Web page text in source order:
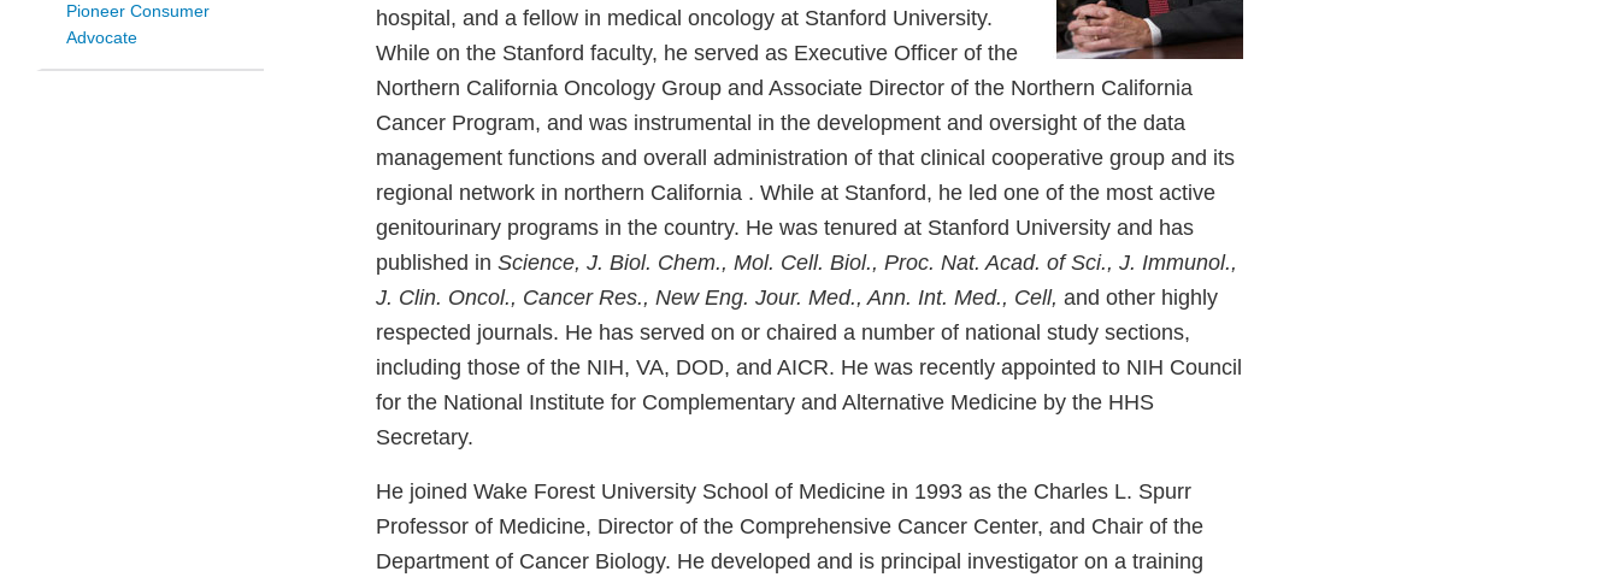
Pioneer Consumer
Advocate
hospital, and a fellow in medical oncology at Stanford University.
While on the Stanford faculty, he served as Executive Officer of the
Northern California Oncology Group and Associate Director of the Northern California
Cancer Program, and was instrumental in the development and oversight of the data
management functions and overall administration of that clinical cooperative group and its
regional network in northern California . While at Stanford, he led one of the most active
genitourinary programs in the country. He was tenured at Stanford University and has
published in Science, J. Biol. Chem., Mol. Cell. Biol., Proc. Nat. Acad. of Sci., J. Immunol.,
J. Clin. Oncol., Cancer Res., New Eng. Jour. Med., Ann. Int. Med., Cell, and other highly
respected journals. He has served on or chaired a number of national study sections,
including those of the NIH, VA, DOD, and AICR. He was recently appointed to NIH Council
for the National Institute for Complementary and Alternative Medicine by the HHS
Secretary.
He joined Wake Forest University School of Medicine in 1993 as the Charles L. Spurr
Professor of Medicine, Director of the Comprehensive Cancer Center, and Chair of the
Department of Cancer Biology. He developed and is principal investigator on a training